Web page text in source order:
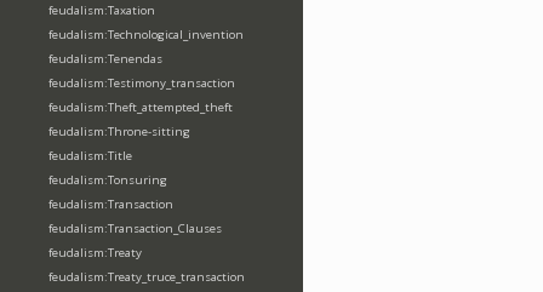
feudalism:Taxation
feudalism:Technological_invention
feudalism:Tenendas
feudalism:Testimony_transaction
feudalism:Theft_attempted_theft
feudalism:Throne-sitting
feudalism:Title
feudalism:Tonsuring
feudalism:Transaction
feudalism:Transaction_Clauses
feudalism:Treaty
feudalism:Treaty_truce_transaction